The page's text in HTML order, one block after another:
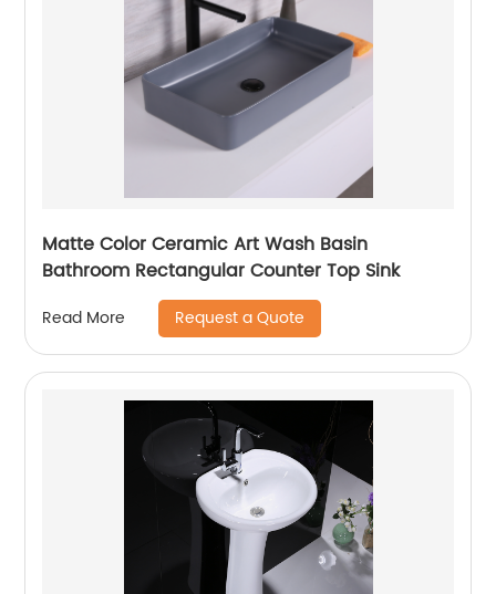
Matte Color Ceramic Art Wash Basin
Bathroom Rectangular Counter Top Sink
Read More Request a Quote